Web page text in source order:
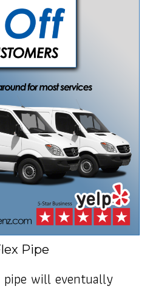
Pipe
will eventually